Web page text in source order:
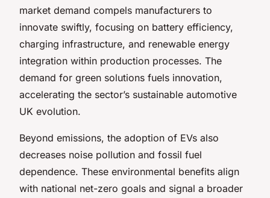
market demand compels manufacturers to
innovate swiftly, focusing on battery efficiency,
charging infrastructure, and renewable energy
integration within production processes. The
demand for green solutions fuels innovation,
accelerating the sector’s sustainable automotive
UK evolution.
Beyond emissions, the adoption of EVs also
decreases noise pollution and fossil fuel
dependence. These environmental benefits align
with national net-zero goals and signal a broader